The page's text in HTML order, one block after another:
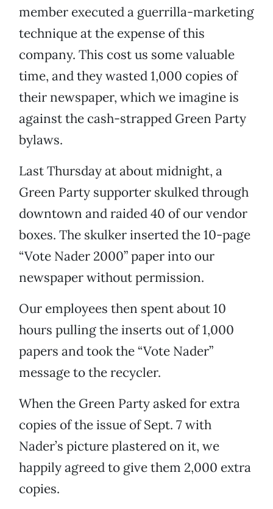
member executed a guerrilla-marketing
technique at the expense of this
company. This cost us some valuable
time, and they wasted 1,000 copies of
their newspaper, which we imagine is
against the cash-strapped Green Party
bylaws.
Last Thursday at about midnight, a
Green Party supporter skulked through
downtown and raided 40 of our vendor
boxes. The skulker inserted the 10-page
“Vote Nader 2000” paper into our
newspaper without permission.
Our employees then spent about 10
hours pulling the inserts out of 1,000
papers and took the “Vote Nader”
message to the recycler.
When the Green Party asked for extra
copies of the issue of Sept. 7 with
Nader’s picture plastered on it, we
happily agreed to give them 2,000 extra
copies.